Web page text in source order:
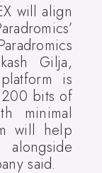
will align
Gilja,
is
bits of
minimal
will help
said.